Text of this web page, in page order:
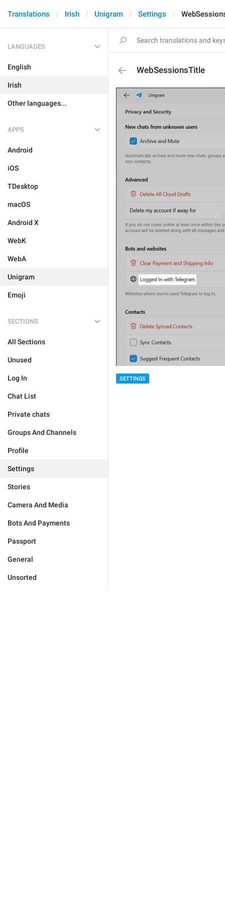
Translations Irish Unigram Settings
LANGUAGES
English
Irish
Other languages...
APPS
Android
iOS
TDesktop
macOS
Android X
WebK
WebA
Unigram
Emoji
SECTIONS
All Sections
Unused
Log In
Chat List
Private chats
Groups And Channels
Profile
Settings
Stories
Camera And Media
Bots And Payments
Passport
General
Unsorted
WebSessionsTitle
SETTINGS